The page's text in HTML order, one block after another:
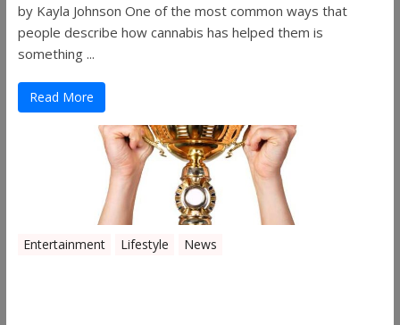
by Kayla Johnson One of the most common ways that
people describe how cannabis has helped them is
something ...
Read More
Entertainment Lifestyle News